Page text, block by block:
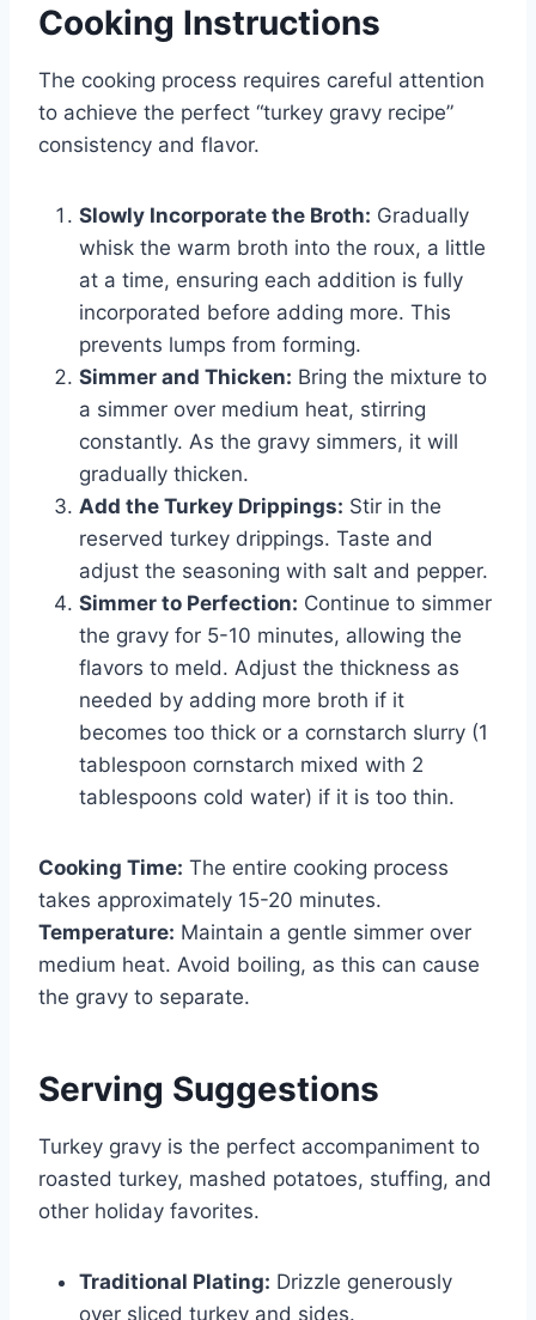
Cooking Instructions
The cooking process requires careful attention
to achieve the perfect “turkey gravy recipe”
consistency and flavor.
Slowly Incorporate the Broth: Gradually
whisk the warm broth into the roux, a little
at a time, ensuring each addition is fully
incorporated before adding more. This
prevents lumps from forming.
Simmer and Thicken: Bring the mixture to
a simmer over medium heat, stirring
constantly. As the gravy simmers, it will
gradually thicken.
Add the Turkey Drippings: Stir in the
reserved turkey drippings. Taste and
adjust the seasoning with salt and pepper.
Simmer to Perfection: Continue to simmer
the gravy for 5-10 minutes, allowing the
flavors to meld. Adjust the thickness as
needed by adding more broth if it
becomes too thick or a cornstarch slurry (1
tablespoon cornstarch mixed with 2
tablespoons cold water) if it is too thin.
Cooking Time: The entire cooking process
takes approximately 15-20 minutes.
Temperature: Maintain a gentle simmer over
medium heat. Avoid boiling, as this can cause
the gravy to separate.
Serving Suggestions
Turkey gravy is the perfect accompaniment to
roasted turkey, mashed potatoes, stuffing, and
other holiday favorites.
Traditional Plating: Drizzle generously
over sliced turkey and sides.